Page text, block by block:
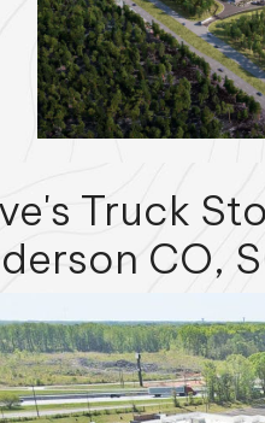
Truck
CO,